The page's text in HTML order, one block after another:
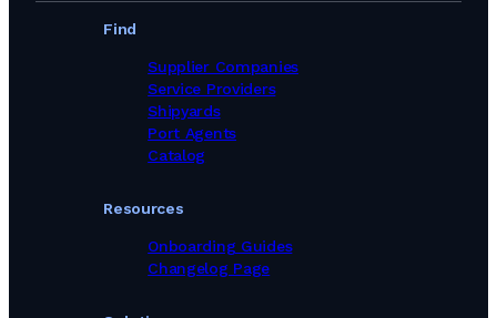
Find
Supplier Companies
Service Providers
Shipyards
Port Agents
Catalog
Resources
Onboarding Guides
Changelog Page